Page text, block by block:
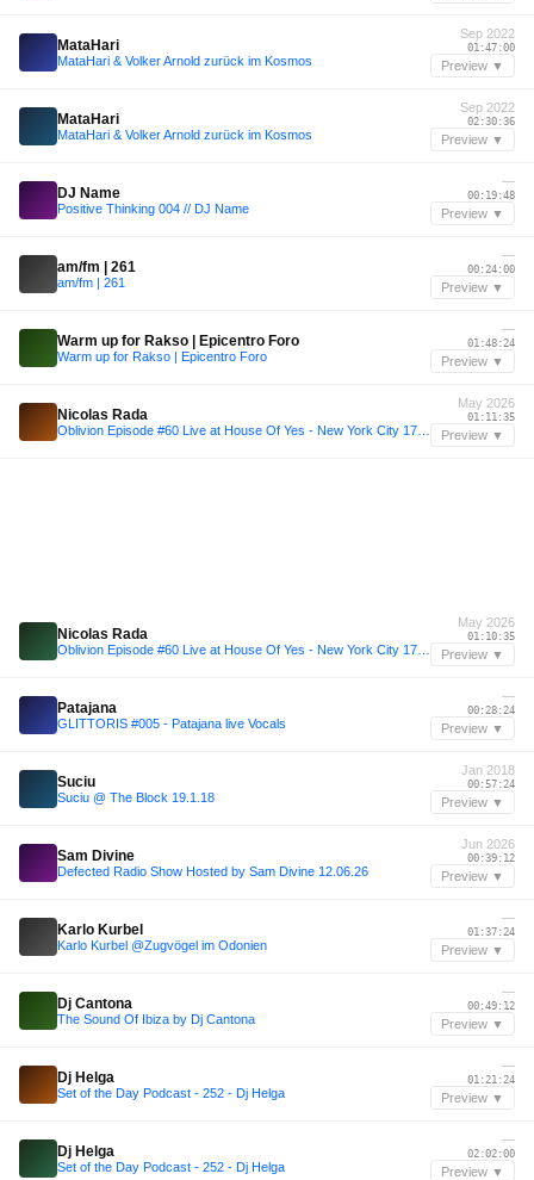
MataHari
MataHari & Volker Arnold zurück im Kosmos
Sep 2022
01:47:00
Preview ▼
MataHari
MataHari & Volker Arnold zurück im Kosmos
Sep 2022
02:30:36
Preview ▼
DJ Name
Positive Thinking 004 // DJ Name
—
00:19:48
Preview ▼
am/fm | 261
am/fm | 261
—
00:24:00
Preview ▼
Warm up for Rakso | Epicentro Foro
Warm up for Rakso | Epicentro Foro
—
01:48:24
Preview ▼
Nicolas Rada
May 2026
01:11:35
Preview ▼
Nicolas Rada
May 2026
01:10:35
Preview ▼
Patajana
GLITTORIS #005 - Patajana live Vocals
—
00:28:24
Preview ▼
Suciu
Suciu @ The Block 19.1.18
Jan 2018
00:57:24
Preview ▼
Sam Divine
Defected Radio Show Hosted by Sam Divine 12.06.26
Jun 2026
00:39:12
Preview ▼
Karlo Kurbel
Karlo Kurbel @Zugvögel im Odonien
—
01:37:24
Preview ▼
Dj Cantona
The Sound Of Ibiza by Dj Cantona
—
00:49:12
Preview ▼
Dj Helga
Set of the Day Podcast - 252 - Dj Helga
—
01:21:24
Preview ▼
Dj Helga
Set of the Day Podcast - 252 - Dj Helga
—
02:02:00
Preview ▼